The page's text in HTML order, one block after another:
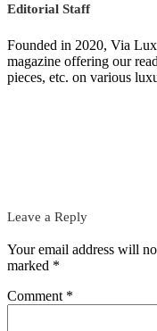
Editorial Staff
Founded in 2020, Via
magazine offering our
pieces, etc. on various
Leave a Reply
Your email address will
marked *
Comment *